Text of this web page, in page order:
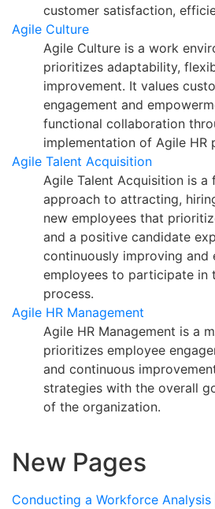
customer satisfaction,
Agile Culture
Agile Culture is a work
prioritizes adaptability,
improvement. It values
engagement and
functional collaboration
implementation of Agile HR
Agile Talent Acquisition
Agile Talent Acquisition is
approach to attracting,
new employees that
and a positive candidate
continuously improving and
employees to participate in
process.
Agile HR Management
Agile HR Management is a
prioritizes employee
and continuous
strategies with the overall
of the organization.
New Pages
Conducting a Workforce